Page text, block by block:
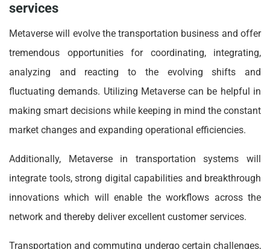
services
Metaverse will evolve the transportation business and offer
tremendous opportunities for coordinating, integrating,
analyzing and reacting to the evolving shifts and
fluctuating demands. Utilizing Metaverse can be helpful in
making smart decisions while keeping in mind the constant
market changes and expanding operational efficiencies.
Additionally, Metaverse in transportation systems will
integrate tools, strong digital capabilities and breakthrough
innovations which will enable the workflows across the
network and thereby deliver excellent customer services.
Transportation and commuting undergo certain challenges,